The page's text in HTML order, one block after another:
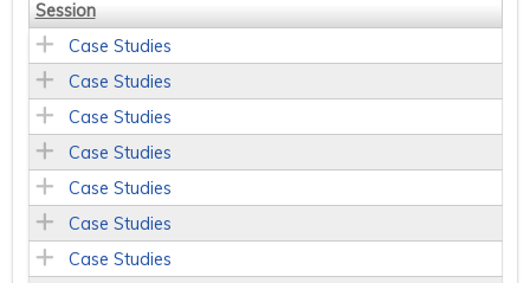
Session
Case Studies
Case Studies
Case Studies
Case Studies
Case Studies
Case Studies
Case Studies